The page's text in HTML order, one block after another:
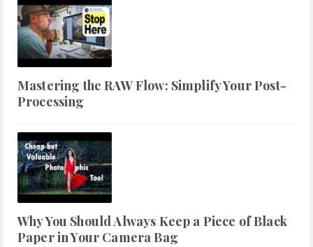
Mastering the RAW Flow: Simplify Your Post-
Processing
Why You Should Always Keep a Piece of Black
Paper in Your Camera Bag